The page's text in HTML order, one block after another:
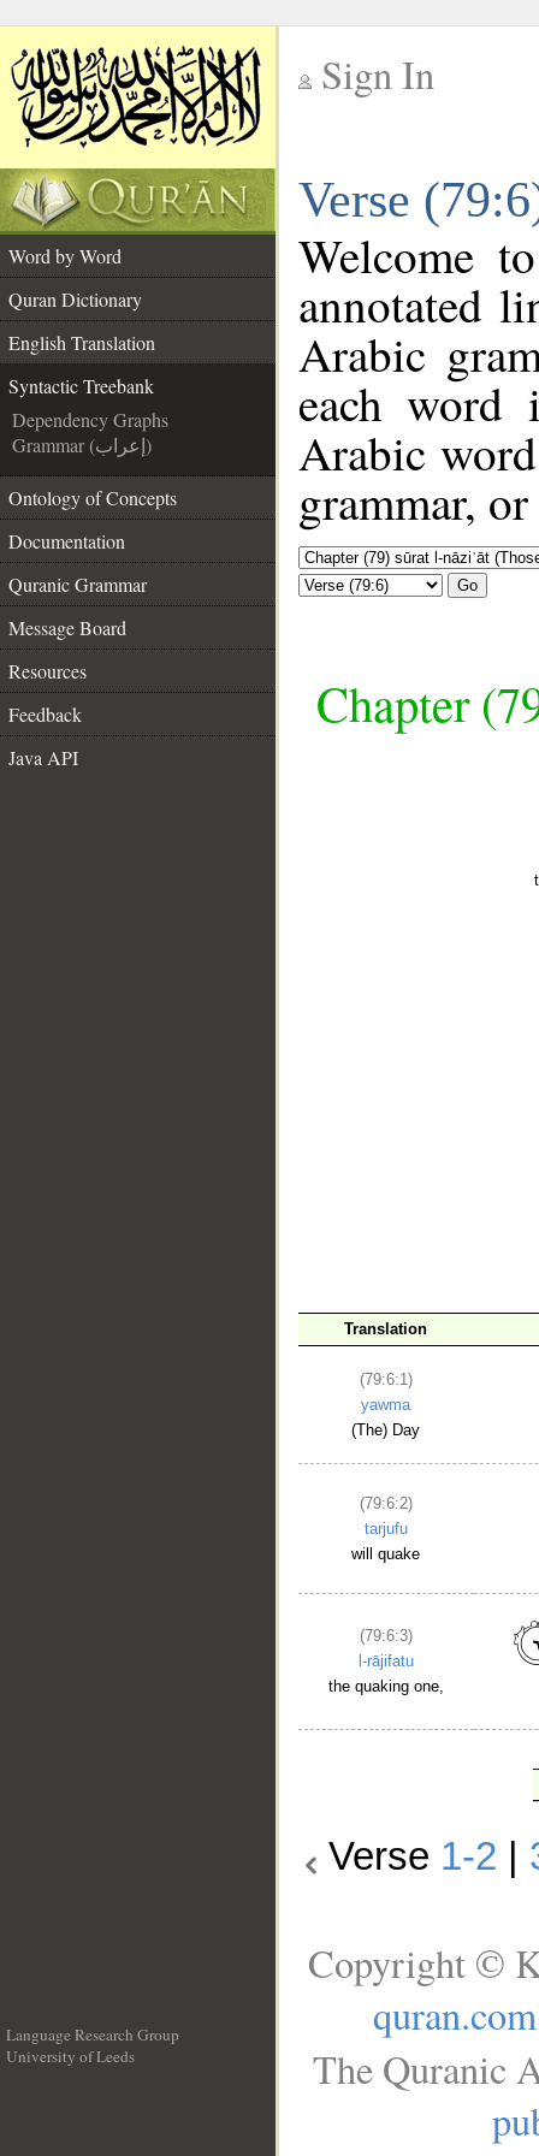
Sign In
Verse
Word by Word
Quran Dictionary
English Translation
Syntactic Treebank
Dependency Graphs
Grammar (إعراب)
Ontology of Concepts
Documentation
Quranic Grammar
Message Board
Resources
Feedback
Java API
Welcome
annotated
Arabic
each
Arabic
grammar,
Go
Chapter
Translation
(79:6:1)
yawma
(The) Day
(79:6:2)
tarjufu
will quake
(79:6:3)
l-rājifatu
the quaking one,
Verse 1-2
Language Research Group
University of Leeds
Copyright ©
quran.com
The Quranic